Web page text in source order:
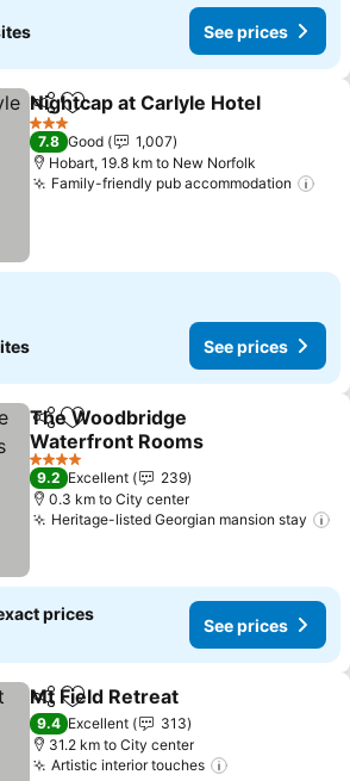
See prices
ShareAdd to favorites
Nightcap at Carlyle Hotel
3 Stars
7.8 Good
1,007
Hobart, 19.8 km to New Norfolk
Family-friendly pub accommodation
See prices
ShareAdd to favorites
The Woodbridge
Waterfront Rooms
4 Stars
9.2 Excellent
239
0.3 km to City center
Heritage-listed Georgian mansion stay
prices
See prices
ShareAdd to favorites
Mt Field Retreat
9.4 Excellent
313
31.2 km to City center
Artistic interior touches